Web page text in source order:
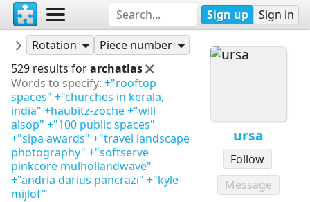
Sign up Sign in
ursa
Follow
Message
ursa
Puzzles
Rotation
Piece number
529 results forarchatlas
Words to specify: +"rooftop
spaces" +"churches in kerala,
india" +haubitz-zoche+"will
alsop" +"100 public spaces"
+"sipa awards" +"travel landscape
photography" +"softserve
pinkcore mulhollandwave"
+"andria darius pancrazi" +"kyle
mijlof"